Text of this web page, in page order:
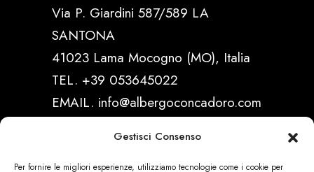
Gestisci Consenso
Per fornire le migliori esperienze, utilizziamo tecnologie come i cookie per
Via P. Giardini 587/589 LA
SANTONA
41023 Lama Mocogno (MO), Italia
TEL. +39 053645022
EMAIL. info@albergoconcadoro.com